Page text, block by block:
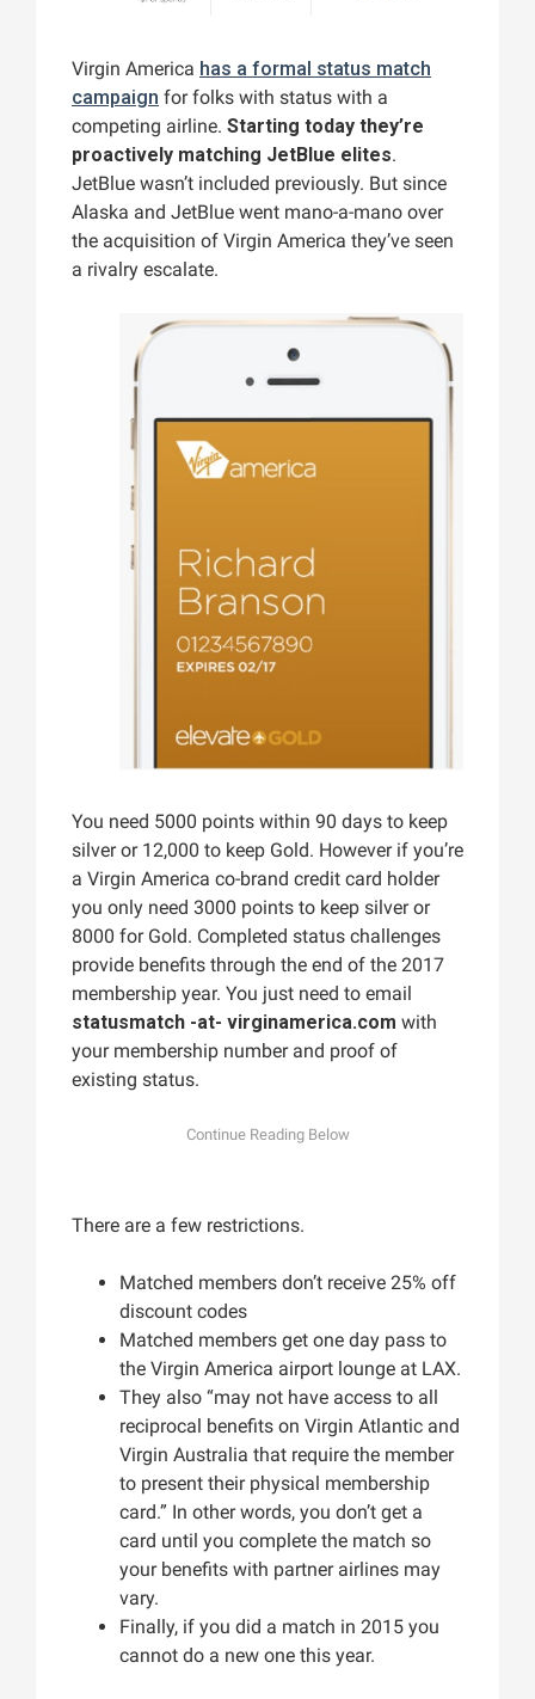
Virgin America has a formal status match
campaign for folks with status with a
competing airline. Starting today they’re
proactively matching JetBlue elites.
JetBlue wasn’t included previously. But since
Alaska and JetBlue went mano-a-mano over
the acquisition of Virgin America they’ve seen
a rivalry escalate.
You need 5000 points within 90 days to keep
silver or 12,000 to keep Gold. However if you’re
a Virgin America co-brand credit card holder
you only need 3000 points to keep silver or
8000 for Gold. Completed status challenges
provide benefits through the end of the 2017
membership year. You just need to email
statusmatch -at- virginamerica.com with
your membership number and proof of
existing status.
There are a few restrictions.
Matched members don’t receive 25% off
discount codes
Matched members get one day pass to
the Virgin America airport lounge at LAX.
They also “may not have access to all
reciprocal benefits on Virgin Atlantic and
Virgin Australia that require the member
to present their physical membership
card.” In other words, you don’t get a
card until you complete the match so
your benefits with partner airlines may
vary.
Finally, if you did a match in 2015 you
cannot do a new one this year.